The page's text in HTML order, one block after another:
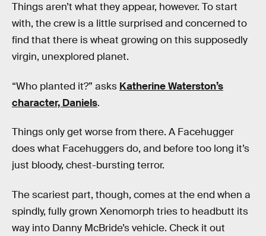
Things aren’t what they appear, however. To start
with, the crew is a little surprised and concerned to
find that there is wheat growing on this supposedly
virgin, unexplored planet.
“Who planted it?” asks Katherine Waterston’s
character, Daniels.
Things only get worse from there. A Facehugger
does what Facehuggers do, and before too long it’s
just bloody, chest-bursting terror.
The scariest part, though, comes at the end when a
spindly, fully grown Xenomorph tries to headbutt its
way into Danny McBride’s vehicle. Check it out